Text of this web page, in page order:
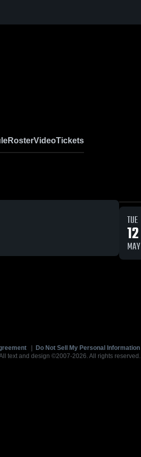
RosterVideoTickets
TUE
12
MAY
Do Not Sell My Personal Information
text and design ©2007-2026. All rights reserved.